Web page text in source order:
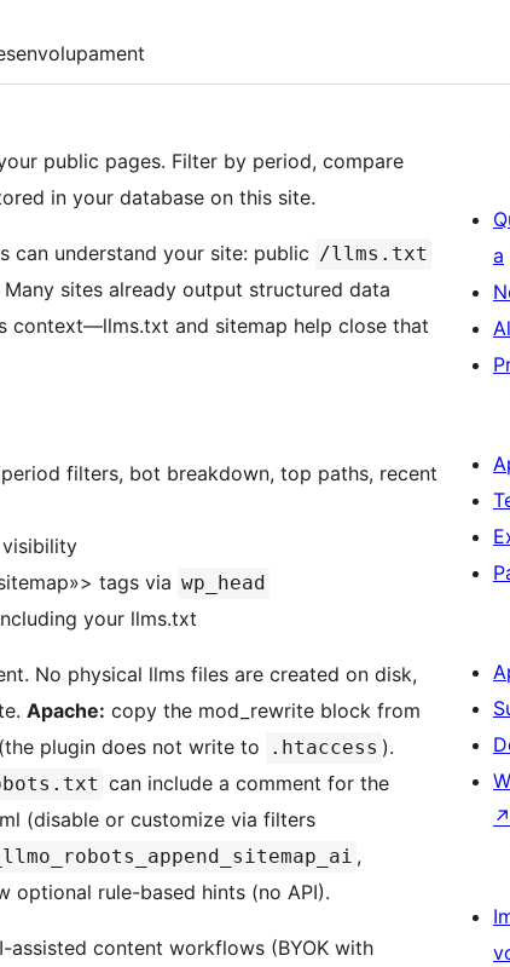
public pages. Filter by period, compare
in your database on this site.
can understand your site: public /llms.txt
sites already output structured data
context—llms.txt and sitemap help close that
filters, bot breakdown, top paths, recent
tags via wp_head
your llms.txt
No physical llms files are created on disk,
Apache: copy the mod_rewrite block from
(the plugin does not write to .htaccess ).
can include a comment for the
(disable or customize via filters
,
optional rule-based hints (no API).
assisted content workflows (BYOK with
a
↗